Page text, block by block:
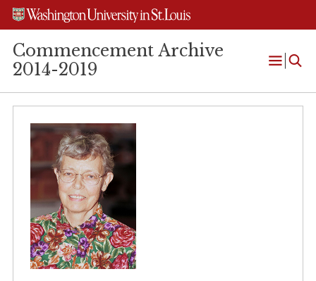
Skip
content
Skip
search
Skip
footer
Commencement Archive
2014-2019
Open